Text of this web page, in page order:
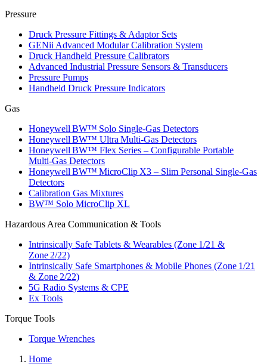
Pressure
Druck Pressure Fittings & Adaptor Sets
GENii Advanced Modular Calibration System
Druck Handheld Pressure Calibrators
Advanced Industrial Pressure Sensors & Transducers
Pressure Pumps
Handheld Druck Pressure Indicators
Gas
Honeywell BW™ Solo Single‑Gas Detectors
Honeywell BW™ Ultra Multi‑Gas Detectors
Honeywell BW™ Flex Series – Configurable Portable
Multi‑Gas Detectors
Honeywell BW™ MicroClip X3 – Slim Personal Single‑Gas
Detectors
Calibration Gas Mixtures
BW™ Solo MicroClip XL
Hazardous Area Communication & Tools
Intrinsically Safe Tablets & Wearables (Zone 1/21 &
Zone 2/22)
Intrinsically Safe Smartphones & Mobile Phones (Zone 1/21
& Zone 2/22)
5G Radio Systems & CPE
Ex Tools
Torque Tools
Torque Wrenches
Home